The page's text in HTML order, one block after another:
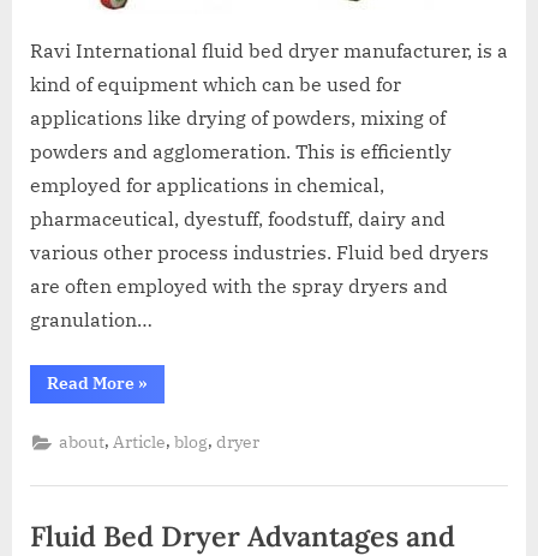
Ravi International fluid bed dryer manufacturer, is a
kind of equipment which can be used for
applications like drying of powders, mixing of
powders and agglomeration. This is efficiently
employed for applications in chemical,
pharmaceutical, dyestuff, foodstuff, dairy and
various other process industries. Fluid bed dryers
are often employed with the spray dryers and
granulation…
Read More »
about, Article,blog,dryer
Fluid Bed Dryer Advantages and